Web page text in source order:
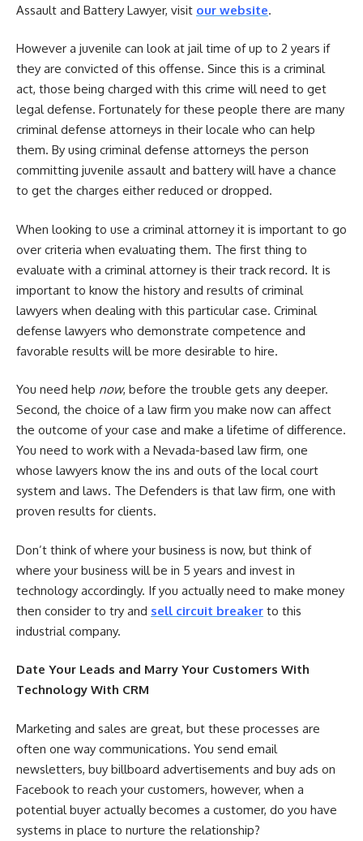
Assault and Battery Lawyer, visit our website.
However a juvenile can look at jail time of up to 2 years if
they are convicted of this offense. Since this is a criminal
act, those being charged with this crime will need to get
legal defense. Fortunately for these people there are many
criminal defense attorneys in their locale who can help
them. By using criminal defense attorneys the person
committing juvenile assault and battery will have a chance
to get the charges either reduced or dropped.
When looking to use a criminal attorney it is important to go
over criteria when evaluating them. The first thing to
evaluate with a criminal attorney is their track record. It is
important to know the history and results of criminal
lawyers when dealing with this particular case. Criminal
defense lawyers who demonstrate competence and
favorable results will be more desirable to hire.
You need help now, before the trouble gets any deeper.
Second, the choice of a law firm you make now can affect
the outcome of your case and make a lifetime of difference.
You need to work with a Nevada-based law firm, one
whose lawyers know the ins and outs of the local court
system and laws. The Defenders is that law firm, one with
proven results for clients.
Don’t think of where your business is now, but think of
where your business will be in 5 years and invest in
technology accordingly. If you actually need to make money
then consider to try and sell circuit breaker to this
industrial company.
Date Your Leads and Marry Your Customers With
Technology With CRM
Marketing and sales are great, but these processes are
often one way communications. You send email
newsletters, buy billboard advertisements and buy ads on
Facebook to reach your customers, however, when a
potential buyer actually becomes a customer, do you have
systems in place to nurture the relationship?